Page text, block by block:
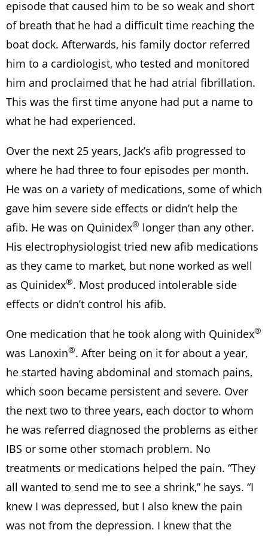
episode that caused him to be so weak and short
of breath that he had a difficult time reaching the
boat dock. Afterwards, his family doctor referred
him to a cardiologist, who tested and monitored
him and proclaimed that he had atrial fibrillation.
This was the first time anyone had put a name to
what he had experienced.
Over the next 25 years, Jack’s afib progressed to
where he had three to four episodes per month.
He was on a variety of medications, some of which
gave him severe side effects or didn’t help the
afib. He was on Quinidex® longer than any other.
His electrophysiologist tried new afib medications
as they came to market, but none worked as well
as Quinidex®. Most produced intolerable side
effects or didn’t control his afib.
One medication that he took along with Quinidex®
was Lanoxin®. After being on it for about a year,
he started having abdominal and stomach pains,
which soon became persistent and severe. Over
the next two to three years, each doctor to whom
he was referred diagnosed the problems as either
IBS or some other stomach problem. No
treatments or medications helped the pain. “They
all wanted to send me to see a shrink,” he says. “I
knew I was depressed, but I also knew the pain
was not from the depression. I knew that the